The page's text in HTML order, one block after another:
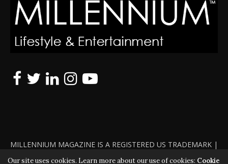
MILLENNIUM MAGAZINE IS A REGISTERED US TRADEMARK |
ALL RIGHTS RESERVED | COPYRIGHT 2010 - 2026 | VIOLATORS
Our site uses cookies. Learn more about our use of cookies: Cookie